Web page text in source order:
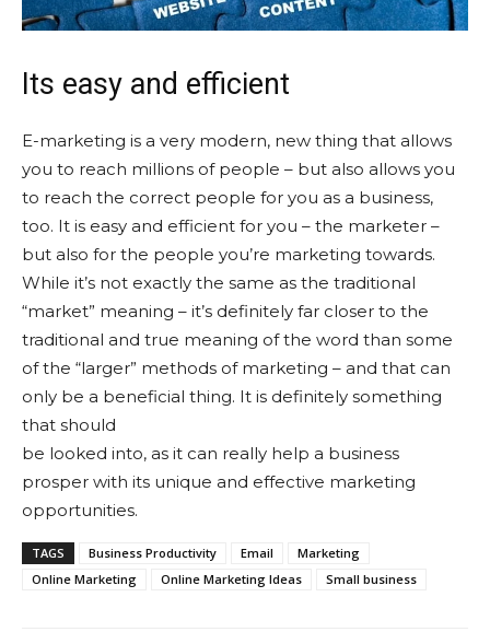
Its easy and efficient
E-marketing is a very modern, new thing that allows
you to reach millions of people – but also allows you
to reach the correct people for you as a business,
too. It is easy and efficient for you – the marketer –
but also for the people you’re marketing towards.
While it’s not exactly the same as the traditional
“market” meaning – it’s definitely far closer to the
traditional and true meaning of the word than some
of the “larger” methods of marketing – and that can
only be a beneficial thing. It is definitely something
that should
be looked into, as it can really help a business
prosper with its unique and effective marketing
opportunities.
TAGS Business Productivity Email
Marketing
Online Marketing
Online Marketing Ideas Small business